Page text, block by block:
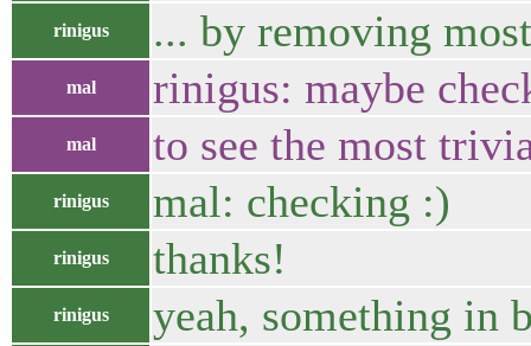
rinigus ... by removing
mal rinigus: maybe
mal to see the most
rinigus mal: checking :)
rinigus thanks!
rinigus yeah, something in